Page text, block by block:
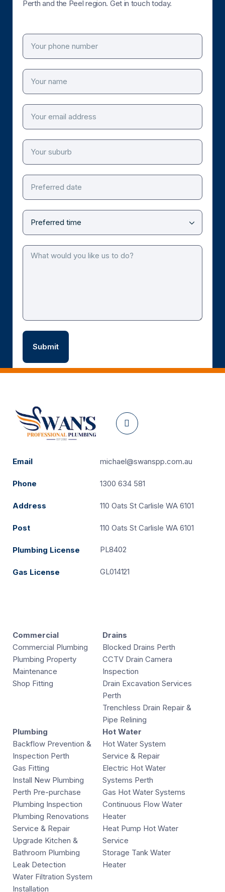
Perth and the Peel region. Get in touch today.
Facebook
Email michael@swanspp.com.au
Phone 1300 634 581
Address 110 Oats St Carlisle WA 6101
Post 110 Oats St Carlisle WA 6101
Plumbing License PL8402
Gas License GL014121
Commercial
Commercial Plumbing
Plumbing Property
Maintenance
Shop Fitting
Drains
Blocked Drains Perth
CCTV Drain Camera
Inspection
Drain Excavation Services
Perth
Trenchless Drain Repair &
Pipe Relining
Plumbing
Backflow Prevention &
Inspection Perth
Gas Fitting
Install New Plumbing
Perth Pre-purchase
Plumbing Inspection
Plumbing Renovations
Service & Repair
Upgrade Kitchen &
Bathroom Plumbing
Leak Detection
Water Filtration System
Installation
Hot Water
Hot Water System
Service & Repair
Electric Hot Water
Systems Perth
Gas Hot Water Systems
Continuous Flow Water
Heater
Heat Pump Hot Water
Service
Storage Tank Water
Heater